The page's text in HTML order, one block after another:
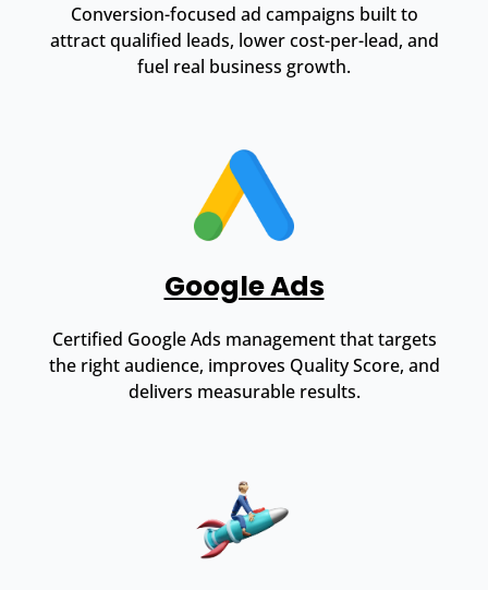
Conversion-focused ad campaigns built to
attract qualified leads, lower cost-per-lead, and
fuel real business growth.
Google Ads
Certified Google Ads management that targets
the right audience, improves Quality Score, and
delivers measurable results.